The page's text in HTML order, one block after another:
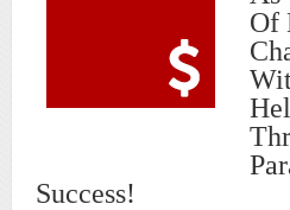
Of
Success!